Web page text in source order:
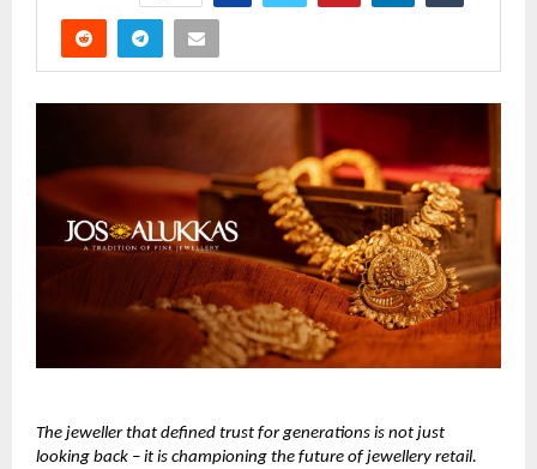
The jeweller that defined trust for generations is not just
looking back – it is championing the future of jewellery retail.